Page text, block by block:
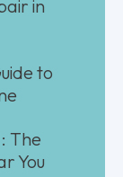
in
to
The
You